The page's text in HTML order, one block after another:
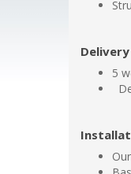
Delivery
5